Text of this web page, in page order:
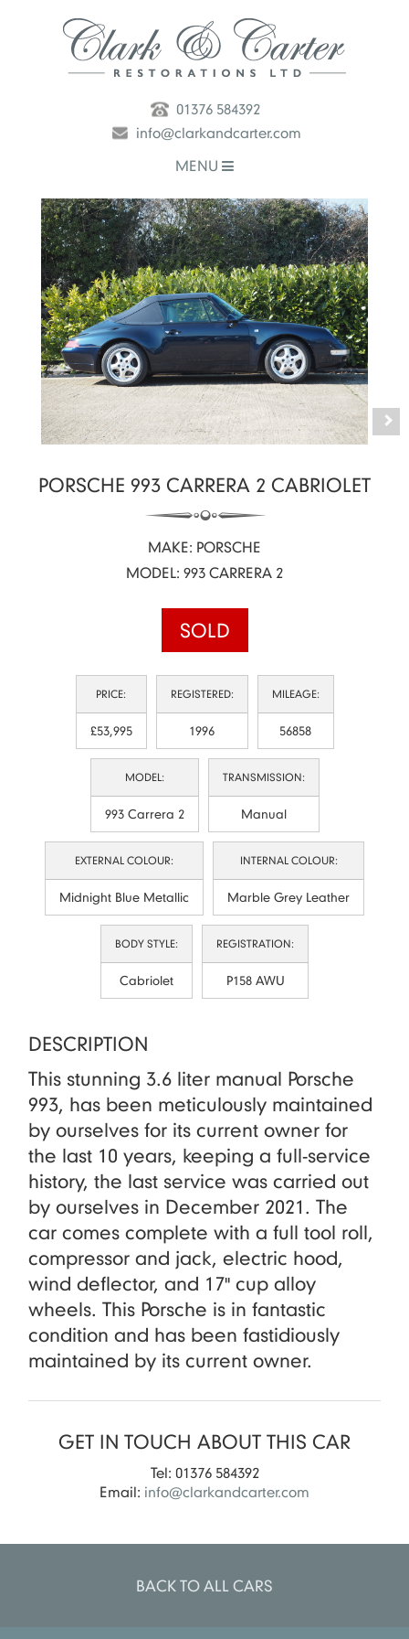
01376 584392
info@clarkandcarter.com
MENU
PORSCHE 993 CARRERA 2 CABRIOLET
MAKE: PORSCHE
MODEL: 993 CARRERA 2
SOLD
PRICE:
£53,995
REGISTERED:
1996
MILEAGE:
56858
MODEL:
993 Carrera 2
TRANSMISSION:
Manual
EXTERNAL COLOUR:
Midnight Blue Metallic
INTERNAL COLOUR:
Marble Grey Leather
BODY STYLE:
Cabriolet
REGISTRATION:
P158 AWU
DESCRIPTION
This stunning 3.6 liter manual Porsche
993, has been meticulously maintained
by ourselves for its current owner for
the last 10 years, keeping a full-service
history, the last service was carried out
by ourselves in December 2021. The
car comes complete with a full tool roll,
compressor and jack, electric hood,
wind deflector, and 17" cup alloy
wheels. This Porsche is in fantastic
condition and has been fastidiously
maintained by its current owner.
GET IN TOUCH ABOUT THIS CAR
Tel: 01376 584392
Email: info@clarkandcarter.com
BACK TO ALL CARS